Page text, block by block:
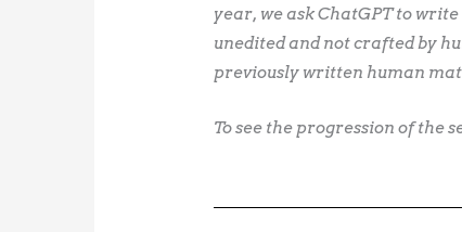
year, we ask ChatGPT to
unedited and not crafted by
previously written human
To see the progression of the